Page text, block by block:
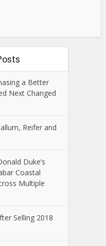
a Better
Next Changed
Reifer and
Duke’s
Coastal
Multiple
Selling 2018